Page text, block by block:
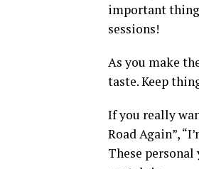
important
sessions!
As you make
taste. Keep
If you really
Road Again”,
These